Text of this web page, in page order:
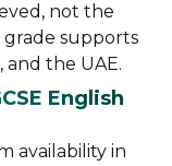
not the
grade supports
and the UAE.
English
availability in